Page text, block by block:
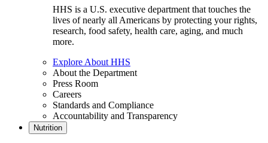
HHS is a U.S. executive department that touches the
lives of nearly all Americans by protecting your rights,
research, food safety, health care, aging, and much
more.
Explore About HHS
About the Department
Press Room
Careers
Standards and Compliance
Accountability and Transparency
Nutrition